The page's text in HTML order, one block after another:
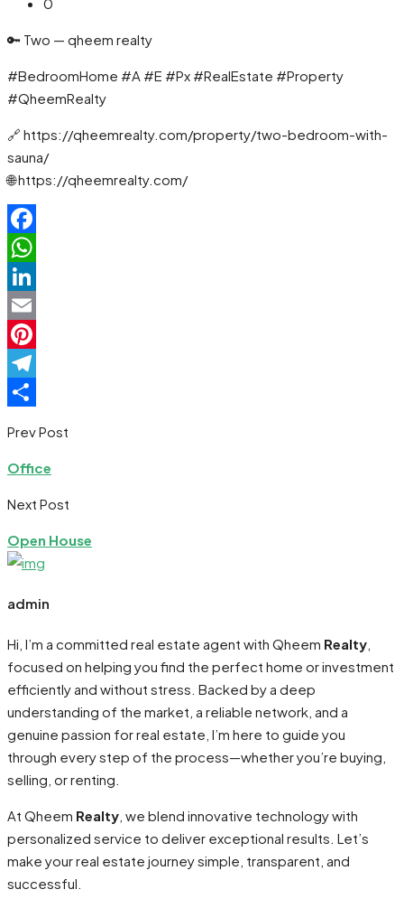
🔑 Two — qheem realty
#BedroomHome #A #E #Px #RealEstate #Property
#QheemRealty
🔗 https://qheemrealty.com/property/two-bedroom-with-
sauna/
🌐 https://qheemrealty.com/
Facebook
WhatsApp
LinkedIn
Email
Pinterest
Telegram
Prev Post
Office
Next Post
Open House
admin
Hi, I’m a committed real estate agent with Qheem Realty
focused on helping you find the perfect home or investment
efficiently and without stress. Backed by a deep
understanding of the market, a reliable network, and a
genuine passion for real estate, I’m here to guide you
through every step of the process—whether you’re buying,
selling, or renting.
At Qheem Realty , we blend innovative technology with
personalized service to deliver exceptional results. Let’s
make your real estate journey simple, transparent, and
successful.